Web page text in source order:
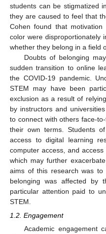
students can be stigmatized
they are caused to feel that
Cohen found that
color were disproportionately
whether they belong in a field
Doubts of belonging
sudden transition to online
the COVID-19 pandemic.
STEM may have been
exclusion as a result of
by instructors and
to connect with others face-
their own terms. Students
access to digital learning
computer access, and
which may further
aims of this research was to
belonging was affected by
particular attention paid to
STEM.
1.2. Engagement
Academic engagement